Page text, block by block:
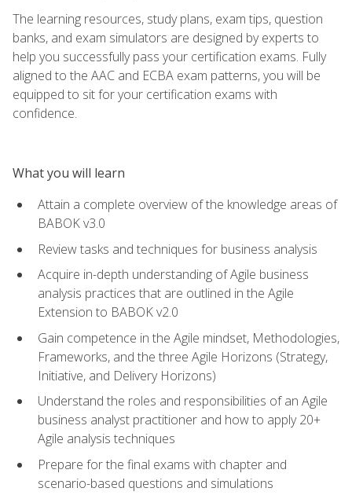
The learning resources, study plans, exam tips, question
banks, and exam simulators are designed by experts to
help you successfully pass your certification exams. Fully
aligned to the AAC and ECBA exam patterns, you will be
equipped to sit for your certification exams with
confidence.
What you will learn
Attain a complete overview of the knowledge areas of
BABOK v3.0
Review tasks and techniques for business analysis
Acquire in-depth understanding of Agile business
analysis practices that are outlined in the Agile
Extension to BABOK v2.0
Gain competence in the Agile mindset, Methodologies,
Frameworks, and the three Agile Horizons (Strategy,
Initiative, and Delivery Horizons)
Understand the roles and responsibilities of an Agile
business analyst practitioner and how to apply 20+
Agile analysis techniques
Prepare for the final exams with chapter and
scenario-based questions and simulations